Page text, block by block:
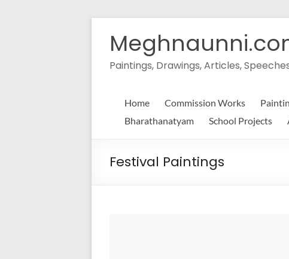
content
Paintings, Drawings, Articles,
Home Commission Works
Bharathanatyam
School Projects
Festival Paintings